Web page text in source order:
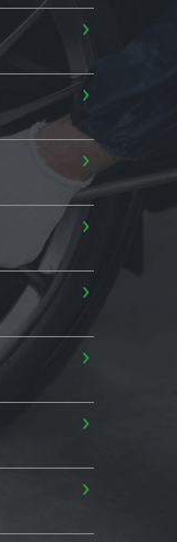
›
›
›
›
›
›
›
›